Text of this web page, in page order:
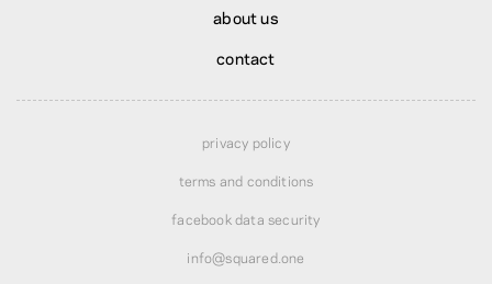
about us
contact
privacy policy
terms and conditions
facebook data security
info@squared.one